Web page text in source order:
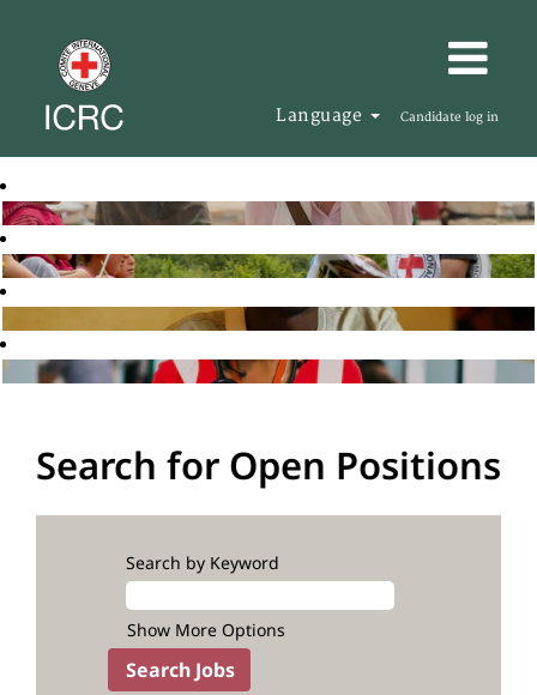
Language Candidate log in
Search for Open Positions
Search by Keyword
Show More Options